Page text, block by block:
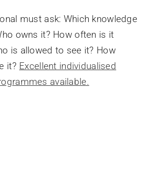
must ask: Which knowledge
owns it? How often is it
is allowed to see it? How
it? Excellent individualised
available.